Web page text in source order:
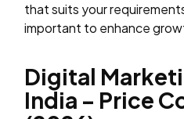
that suits your
important to enhance
Digital
India – Price